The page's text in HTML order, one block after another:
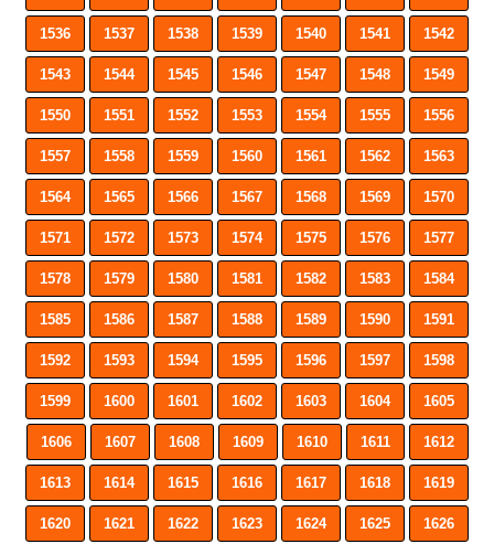
1536 1537 1538 1539 1540 1541 1542
1543 1544 1545 1546 1547 1548 1549
1550 1551 1552 1553 1554 1555 1556
1557 1558 1559 1560 1561 1562 1563
1564 1565 1566 1567 1568 1569 1570
1571 1572 1573 1574 1575 1576 1577
1578 1579 1580 1581 1582 1583 1584
1585 1586 1587 1588 1589 1590 1591
1592 1593 1594 1595 1596 1597 1598
1599 1600 1601 1602 1603 1604 1605
1606 1607 1608 1609 1610 1611 1612
1613 1614 1615 1616 1617 1618 1619
1620 1621 1622 1623 1624 1625 1626